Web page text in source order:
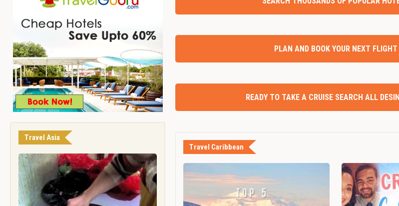
Travel Asia
PLAN AND BOOK YOUR NEXT FLIGHT
READY TO TAKE A CRUISE SEARCH ALL
Travel Caribbean